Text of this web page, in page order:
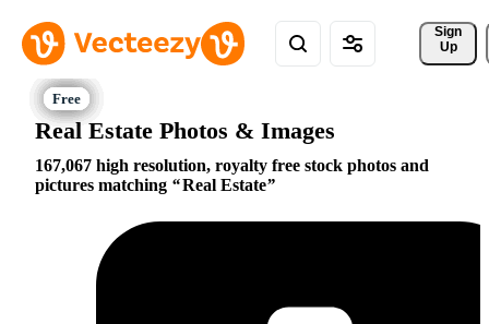
Sign
Up
Real Estate Photos & Images
167,067 high resolution, royalty free stock photos and
pictures matching
Real Estate